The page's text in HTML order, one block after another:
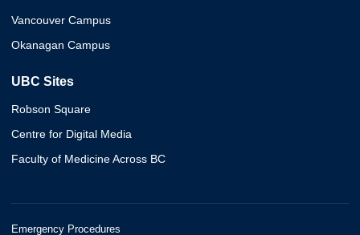
Vancouver Campus
Okanagan Campus
UBC Sites
Robson Square
Centre for Digital Media
Faculty of Medicine Across BC
Emergency Procedures